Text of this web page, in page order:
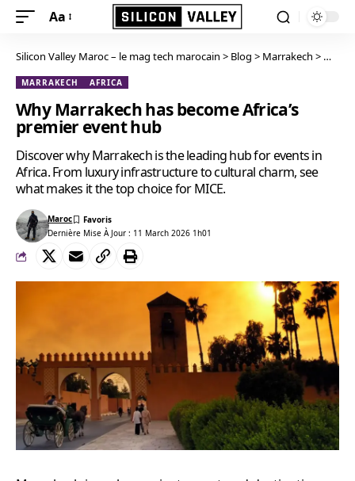
Aa
Silicon Valley Maroc – le mag tech marocain > Blog > Marrakech > Why
MARRAKECH AFRICA
Why Marrakech has become Africa’s
premier event hub
Discover why Marrakech is the leading hub for events in
Africa. From luxury infrastructure to cultural charm, see
what makes it the top choice for MICE.
Dernière Mise À Jour : 11 March 2026 1h01
Maroc